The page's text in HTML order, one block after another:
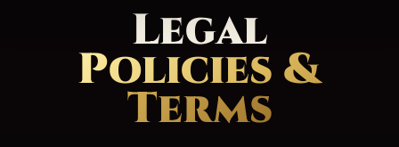
Legal
Policies &
Terms